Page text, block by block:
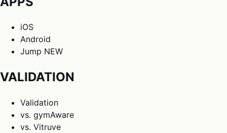
iOS
Android
Jump NEW
VALIDATION
Validation
vs. gymAware
vs. Vitruve